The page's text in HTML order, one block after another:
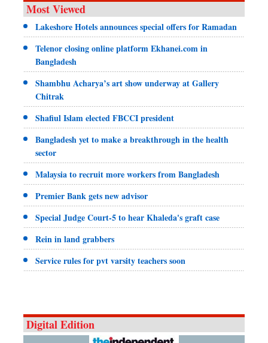
Most Viewed
Lakeshore Hotels announces special offers for Ramadan
Telenor closing online platform Ekhanei.com in
Bangladesh
Shambhu Acharya’s art show underway at Gallery
Chitrak
Shafiul Islam elected FBCCI president
Bangladesh yet to make a breakthrough in the health
sector
Malaysia to recruit more workers from Bangladesh
Premier Bank gets new advisor
Special Judge Court-5 to hear Khaleda's graft case
Rein in land grabbers
Service rules for pvt varsity teachers soon
Digital Edition